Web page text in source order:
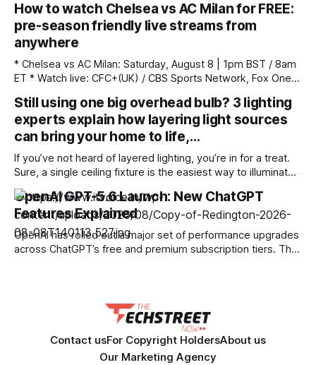
lawyer who travels to Jamaica to challenge an inheritance
claim made by a local man against a wealthy white
How to watch Chelsea vs AC Milan for FREE:
pre-season friendly live streams from
anywhere
* Chelsea vs AC Milan: Saturday, August 8 | 1pm BST / 8am
ET * Watch live: CFC+(UK) / CBS Sports Network, Fox One
NordVPN (try 100% risk free) Watch today's Chelsea vs AC
Milan live streams as the Blues continue their pre-season
tour of
Still using one big overhead bulb? 3 lighting
experts explain how layering light sources
can bring your home to life,…
If you’ve not heard of layered lighting, you’re in for a treat.
Sure, a single ceiling fixture is the easiest way to illuminate
a room, but adding a variety of light sources in different
places in a room — a technique known as layered lighting
— can completely change the
OpenAI GPT-5.6 Launch: New ChatGPT
Features Explained
OpenAI has rolled out a major set of performance upgrades
across ChatGPT’s free and premium subscription tiers. The
Contact usFor Copyright HoldersAbout us
Our Marketing Agency